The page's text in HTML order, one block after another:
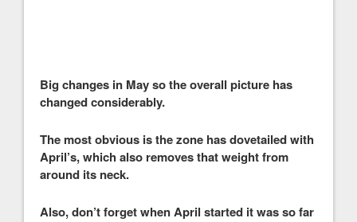
Big changes in May so the overall picture has
changed considerably.
The most obvious is the zone has dovetailed with
April’s, which also removes that weight from
around its neck.
Also, don’t forget when April started it was so far